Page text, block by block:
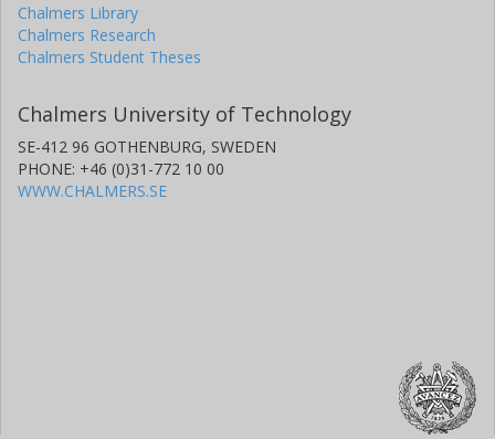
Chalmers Library
Chalmers Research
Chalmers Student Theses
Chalmers University of Technology
SE-412 96 GOTHENBURG, SWEDEN
PHONE: +46 (0)31-772 10 00
WWW.CHALMERS.SE